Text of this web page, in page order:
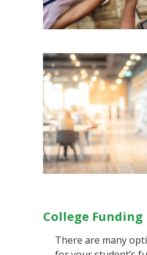
College Funding
There are many